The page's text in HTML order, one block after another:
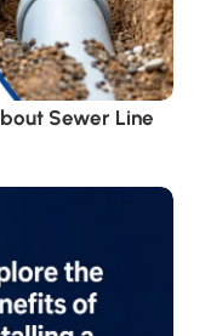
Sewer Line